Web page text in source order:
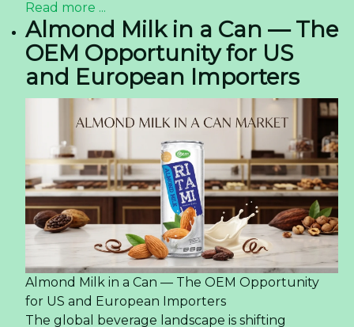
Read more ...
Almond Milk in a Can — The
OEM Opportunity for US
and European Importers
Almond Milk in a Can — The OEM Opportunity
for US and European Importers
The global beverage landscape is shifting